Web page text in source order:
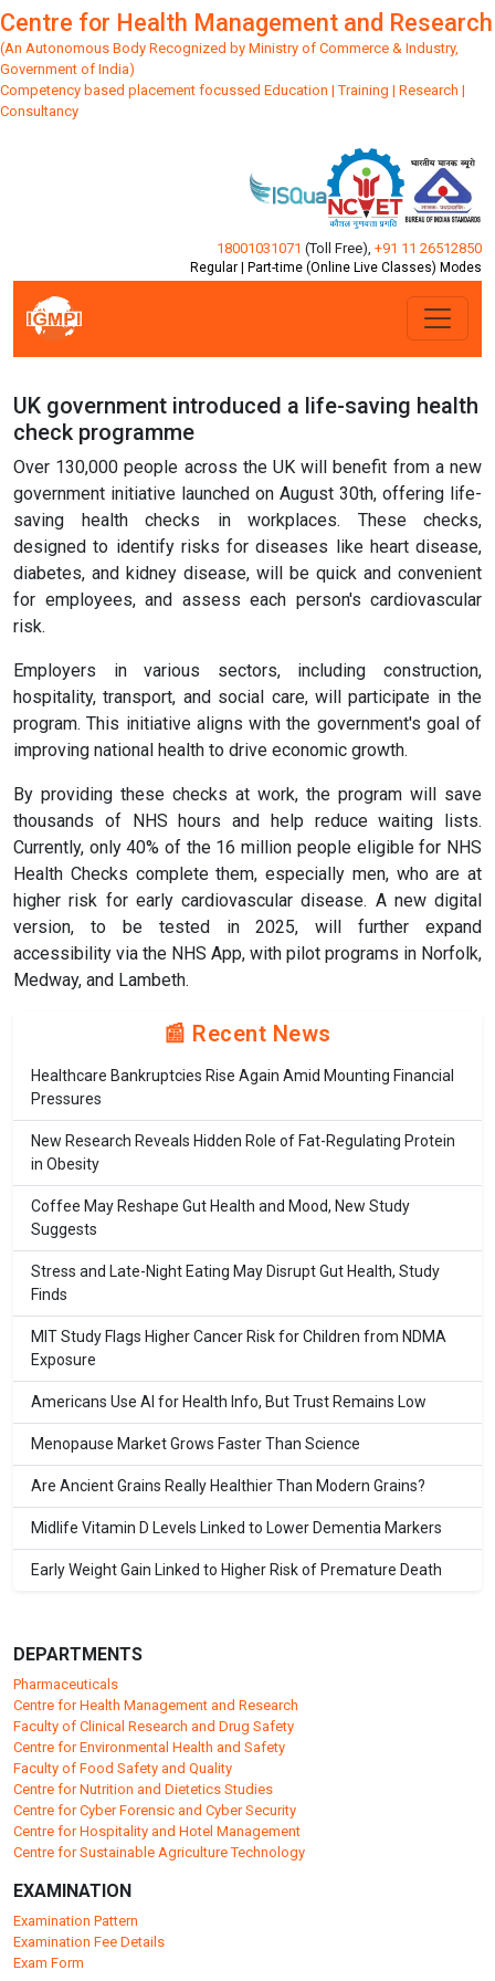
Centre for Health Management and Research
(An Autonomous Body Recognized by Ministry of Commerce & Industry,
Government of India)
Competency based placement focussed Education | Training | Research |
Consultancy
18001031071 (Toll Free) +91 11 26512850
Regular | Part-time (Online Live Classes) Modes
UK government introduced a life-saving health
check programme
Over 130,000 people across the UK will benefit from a new
government initiative launched on August 30th, offering life-
saving health checks in workplaces. These checks,
designed to identify risks for diseases like heart disease,
diabetes, and kidney disease, will be quick and convenient
for employees, and assess each person's cardiovascular
risk.
Employers in various sectors, including construction,
hospitality, transport, and social care, will participate in the
program. This initiative aligns with the government's goal of
improving national health to drive economic growth.
By providing these checks at work, the program will save
thousands of NHS hours and help reduce waiting lists.
Currently, only 40% of the 16 million people eligible for NHS
Health Checks complete them, especially men, who are at
higher risk for early cardiovascular disease. A new digital
version, to be tested in 2025, will further expand
accessibility via the NHS App, with pilot programs in Norfolk,
Medway, and Lambeth.
📰 Recent News
Healthcare Bankruptcies Rise Again Amid Mounting Financial
Pressures
New Research Reveals Hidden Role of Fat-Regulating Protein
in Obesity
Coffee May Reshape Gut Health and Mood, New Study
Suggests
Stress and Late-Night Eating May Disrupt Gut Health, Study
Finds
MIT Study Flags Higher Cancer Risk for Children from NDMA
Exposure
Americans Use AI for Health Info, But Trust Remains Low
Menopause Market Grows Faster Than Science
Are Ancient Grains Really Healthier Than Modern Grains?
Midlife Vitamin D Levels Linked to Lower Dementia Markers
Early Weight Gain Linked to Higher Risk of Premature Death
DEPARTMENTS
Pharmaceuticals
Centre for Health Management and Research
Faculty of Clinical Research and Drug Safety
Centre for Environmental Health and Safety
Faculty of Food Safety and Quality
Centre for Nutrition and Dietetics Studies
Centre for Cyber Forensic and Cyber Security
Centre for Hospitality and Hotel Management
Centre for Sustainable Agriculture Technology
EXAMINATION
Examination Pattern
Examination Fee Details
Exam Form